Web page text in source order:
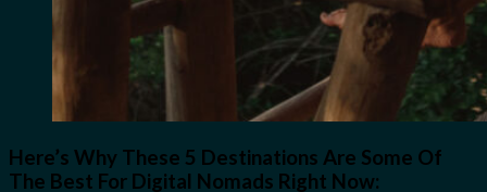
Here’s Why These 5 Destinations Are Some Of
The Best For Digital Nomads Right Now: